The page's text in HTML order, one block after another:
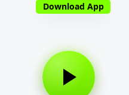
Download App